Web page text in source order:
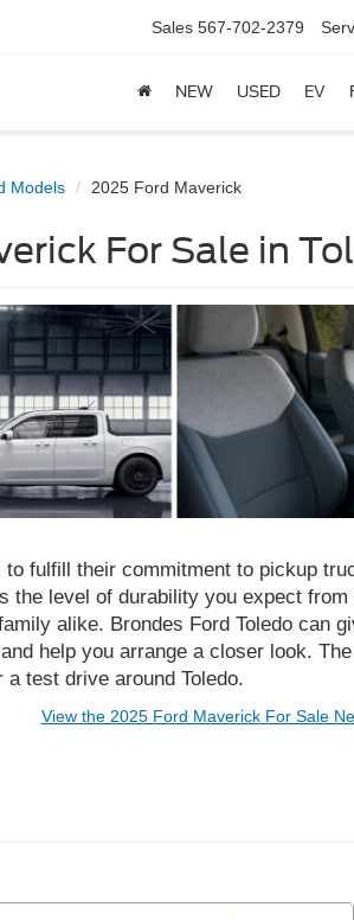
Sales 567-702-2379
NEW USED EV
Models 2025 Ford Maverick
For Sale in
fulfill their commitment to pickup
the level of durability you expect from
alike. Brondes Ford Toledo can
help you arrange a closer look.
test drive around Toledo.
View the 2025 Ford Maverick For Sale